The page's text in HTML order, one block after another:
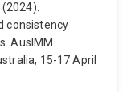
consistency
AusIMM
15-17 April